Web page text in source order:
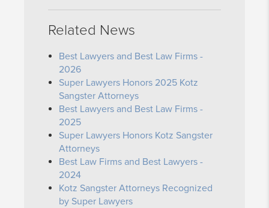
Related News
Best Lawyers and Best Law Firms -
2026
Super Lawyers Honors 2025 Kotz
Sangster Attorneys
Best Lawyers and Best Law Firms -
2025
Super Lawyers Honors Kotz Sangster
Attorneys
Best Law Firms and Best Lawyers -
2024
Kotz Sangster Attorneys Recognized
by Super Lawyers